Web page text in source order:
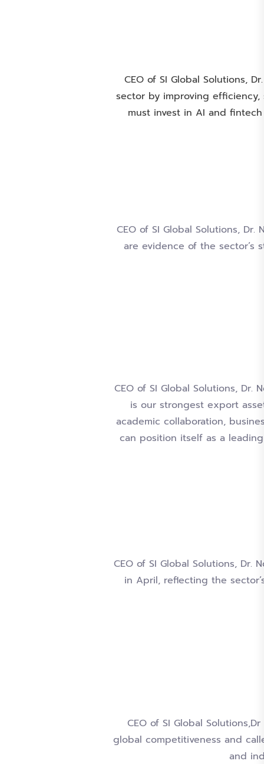
CEO of SI Global Solutions,
sector by improving efficiency,
must invest in AI and
CEO of SI Global Solutions,
are evidence of the sector’s
CEO of SI Global Solutions, Dr.
is our strongest export
academic collaboration,
can position itself as a
CEO of SI Global Solutions, Dr.
in April, reflecting the
CEO of SI Global
global competitiveness and
and